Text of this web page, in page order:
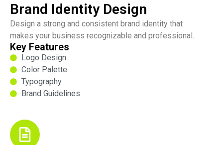
Brand Identity Design
Design a strong and consistent brand identity that
makes your business recognizable and professional.
Key Features
Logo Design
Color Palette
Typography
Brand Guidelines